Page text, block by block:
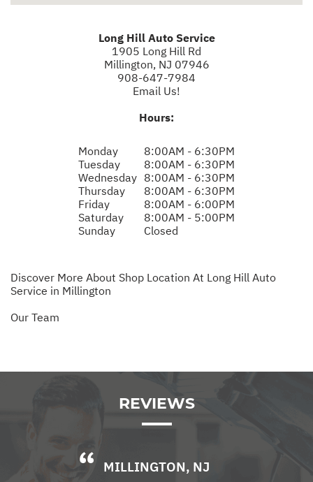
Long Hill Auto Service
1905 Long Hill Rd
Millington, NJ 07946
908-647-7984
Email Us!
Hours:
Monday
Tuesday
Wednesday
Thursday
Friday
Saturday
Sunday
8:00AM - 6:30PM
8:00AM - 6:30PM
8:00AM - 6:30PM
8:00AM - 6:30PM
8:00AM - 6:00PM
8:00AM - 5:00PM
Closed
Discover More About Shop Location At Long Hill Auto
Service in Millington
Our Team
REVIEWS
MILLINGTON, NJ